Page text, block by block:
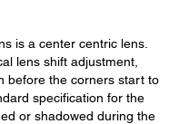
is a center centric lens.
lens shift adjustment,
before the corners start to
specification for the
or shadowed during the